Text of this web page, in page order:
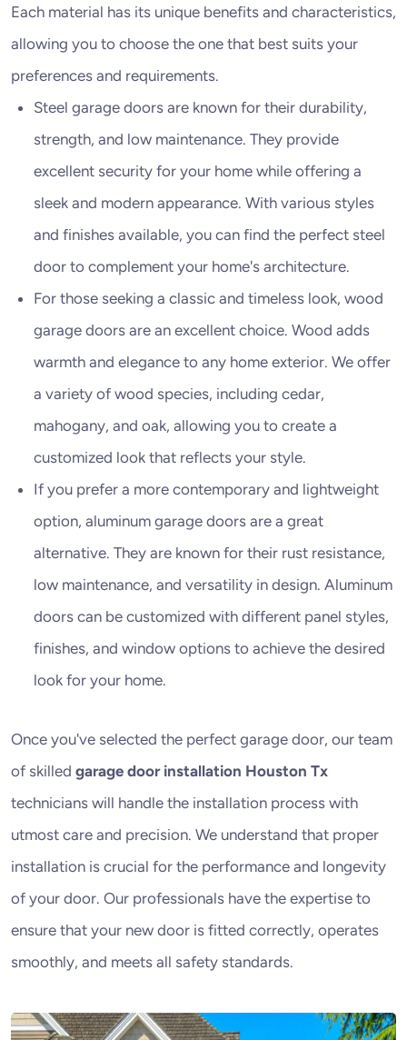
Each material has its unique benefits and characteristics,
allowing you to choose the one that best suits your
preferences and requirements.
Steel garage doors are known for their durability,
strength, and low maintenance. They provide
excellent security for your home while offering a
sleek and modern appearance. With various styles
and finishes available, you can find the perfect steel
door to complement your home's architecture.
For those seeking a classic and timeless look, wood
garage doors are an excellent choice. Wood adds
warmth and elegance to any home exterior. We offer
a variety of wood species, including cedar,
mahogany, and oak, allowing you to create a
customized look that reflects your style.
If you prefer a more contemporary and lightweight
option, aluminum garage doors are a great
alternative. They are known for their rust resistance,
low maintenance, and versatility in design. Aluminum
doors can be customized with different panel styles,
finishes, and window options to achieve the desired
look for your home.
Once you've selected the perfect garage door, our team
of skilled garage door installation Houston Tx
technicians will handle the installation process with
utmost care and precision. We understand that proper
installation is crucial for the performance and longevity
of your door. Our professionals have the expertise to
ensure that your new door is fitted correctly, operates
smoothly, and meets all safety standards.